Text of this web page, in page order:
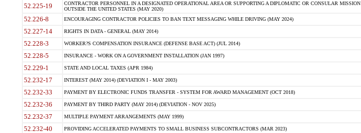
52.225-19
CONTRACTOR PERSONNEL IN A DESIGNATED OPERATIONAL AREA OR SUPPORTING A DIPLOMATIC OR CONSULAR MISSION
OUTSIDE THE UNITED STATES (MAY 2020)
52.226-8 ENCOURAGING CONTRACTOR POLICIES TO BAN TEXT MESSAGING WHILE DRIVING (MAY 2024)
52.227-14 RIGHTS IN DATA - GENERAL (MAY 2014)
52.228-3 WORKER?S COMPENSATION INSURANCE (DEFENSE BASE ACT) (JUL 2014)
52.228-5 INSURANCE - WORK ON A GOVERNMENT INSTALLATION (JAN 1997)
52.229-1 STATE AND LOCAL TAXES (APR 1984)
52.232-17 INTEREST (MAY 2014) (DEVIATION I - MAY 2003)
52.232-33 PAYMENT BY ELECTRONIC FUNDS TRANSFER - SYSTEM FOR AWARD MANAGEMENT (OCT 2018)
52.232-36 PAYMENT BY THIRD PARTY (MAY 2014) (DEVIATION - NOV 2025)
52.232-37 MULTIPLE PAYMENT ARRANGEMENTS (MAY 1999)
52.232-40 PROVIDING ACCELERATED PAYMENTS TO SMALL BUSINESS SUBCONTRACTORS (MAR 2023)